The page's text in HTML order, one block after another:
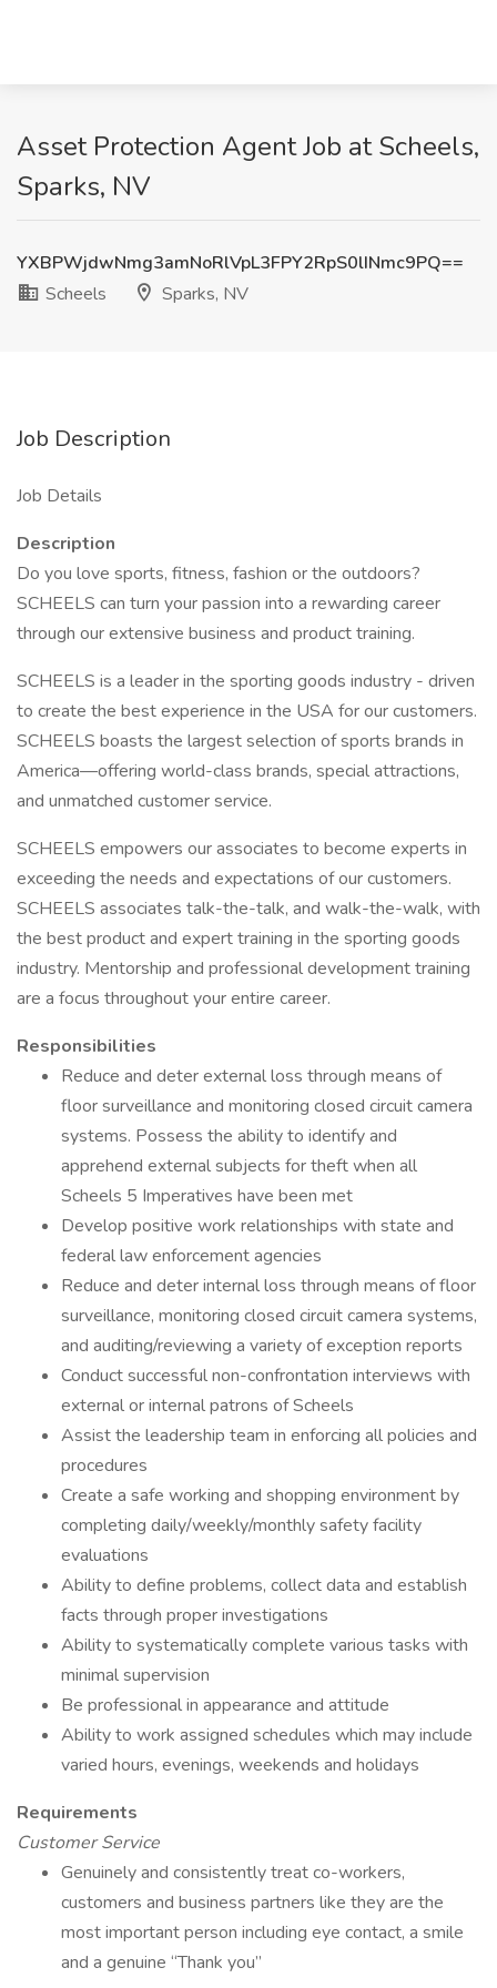
Asset Protection Agent Job at Scheels,
Sparks, NV
YXBPWjdwNmg3amNoRlVpL3FPY2RpS0lINmc9PQ==
Scheels
Sparks, NV
Job Description
Job Details
Description
Do you love sports, fitness, fashion or the outdoors?
SCHEELS can turn your passion into a rewarding career
through our extensive business and product training.
SCHEELS is a leader in the sporting goods industry - driven
to create the best experience in the USA for our customers.
SCHEELS boasts the largest selection of sports brands in
America—offering world-class brands, special attractions,
and unmatched customer service.
SCHEELS empowers our associates to become experts in
exceeding the needs and expectations of our customers.
SCHEELS associates talk-the-talk, and walk-the-walk, with
the best product and expert training in the sporting goods
industry. Mentorship and professional development training
are a focus throughout your entire career.
Responsibilities
Reduce and deter external loss through means of
floor surveillance and monitoring closed circuit camera
systems. Possess the ability to identify and
apprehend external subjects for theft when all
Scheels 5 Imperatives have been met
Develop positive work relationships with state and
federal law enforcement agencies
Reduce and deter internal loss through means of floor
surveillance, monitoring closed circuit camera systems,
and auditing/reviewing a variety of exception reports
Conduct successful non-confrontation interviews with
external or internal patrons of Scheels
Assist the leadership team in enforcing all policies and
procedures
Create a safe working and shopping environment by
completing daily/weekly/monthly safety facility
evaluations
Ability to define problems, collect data and establish
facts through proper investigations
Ability to systematically complete various tasks with
minimal supervision
Be professional in appearance and attitude
Ability to work assigned schedules which may include
varied hours, evenings, weekends and holidays
Requirements
Customer Service
Genuinely and consistently treat co-workers,
customers and business partners like they are the
most important person including eye contact, a smile
and a genuine “Thank you”